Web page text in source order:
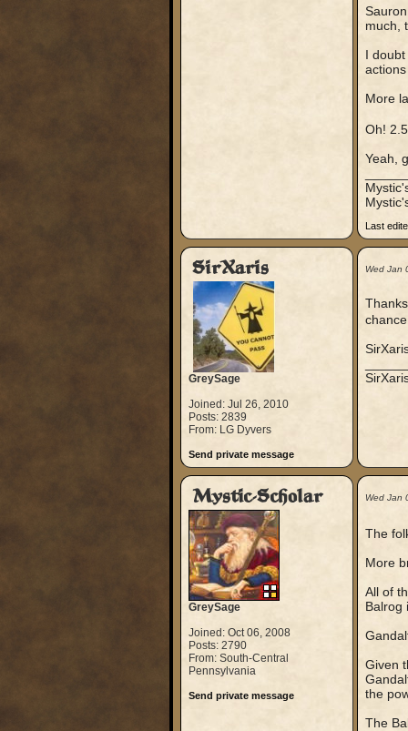
much,
I
More
Oh!
Yeah,
Last
SirXaris
GreySage
Joined: Jul 26, 2010
Posts: 2839
From: LG Dyvers
Send private message
Wed Jan
Mystic-Scholar
GreySage
Joined: Oct 06, 2008
Posts: 2790
From: South-Central
Pennsylvania
Send private message
Wed Jan
The
More
All of
Balrog
Given
the
The